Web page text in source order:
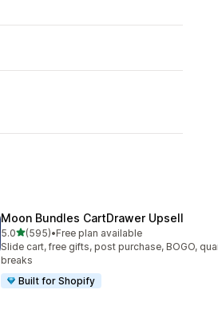
Moon Bundles CartDrawer Upsell
5.0out of 5 stars
(595)
595 total reviews
•Free plan available
Slide cart, free gifts, post purchase, BOGO,
breaks
Built for Shopify